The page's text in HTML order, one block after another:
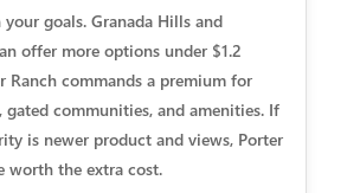
goals. Granada Hills and
offer more options under $1.2
Ranch commands a premium for
gated communities, and amenities. If
is newer product and views, Porter
worth the extra cost.